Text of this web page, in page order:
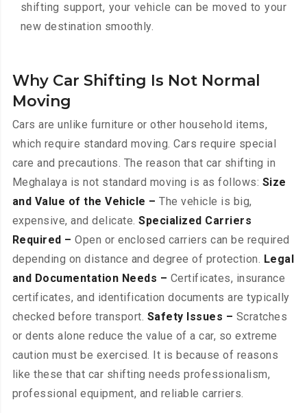
shifting support, your vehicle can be moved to your
new destination smoothly.
Why Car Shifting Is Not Normal
Moving
Cars are unlike furniture or other household items,
which require standard moving. Cars require special
care and precautions. The reason that car shifting in
Meghalaya is not standard moving is as follows: Size
and Value of the Vehicle – The vehicle is big,
expensive, and delicate.Specialized Carriers
Required – Open or enclosed carriers can be required
depending on distance and degree of protection. Legal
and Documentation Needs – Certificates, insurance
certificates, and identification documents are typically
checked before transport. Safety Issues – Scratches
or dents alone reduce the value of a car, so extreme
caution must be exercised. It is because of reasons
like these that car shifting needs professionalism,
professional equipment, and reliable carriers.